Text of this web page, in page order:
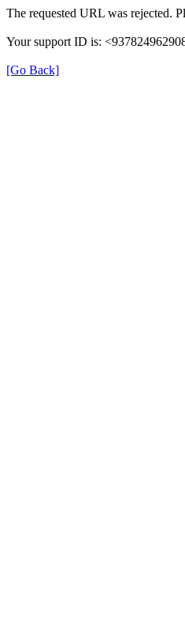
The requested URL was rejected.
Your support ID is:
[Go Back]